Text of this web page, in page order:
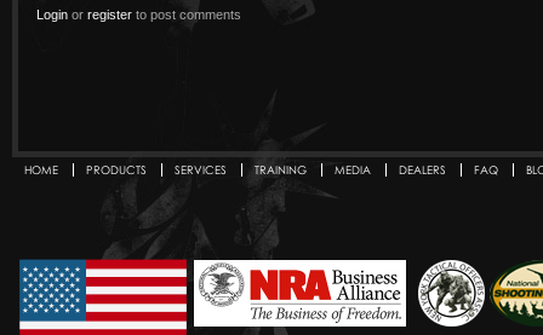
Login orregister to post comments
HOME PRODUCTS SERVICES TRAINING MEDIA DEALERS FAQ